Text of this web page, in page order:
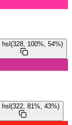
hsl(328, 100%, 54%)
hsl(322, 81%, 43%)